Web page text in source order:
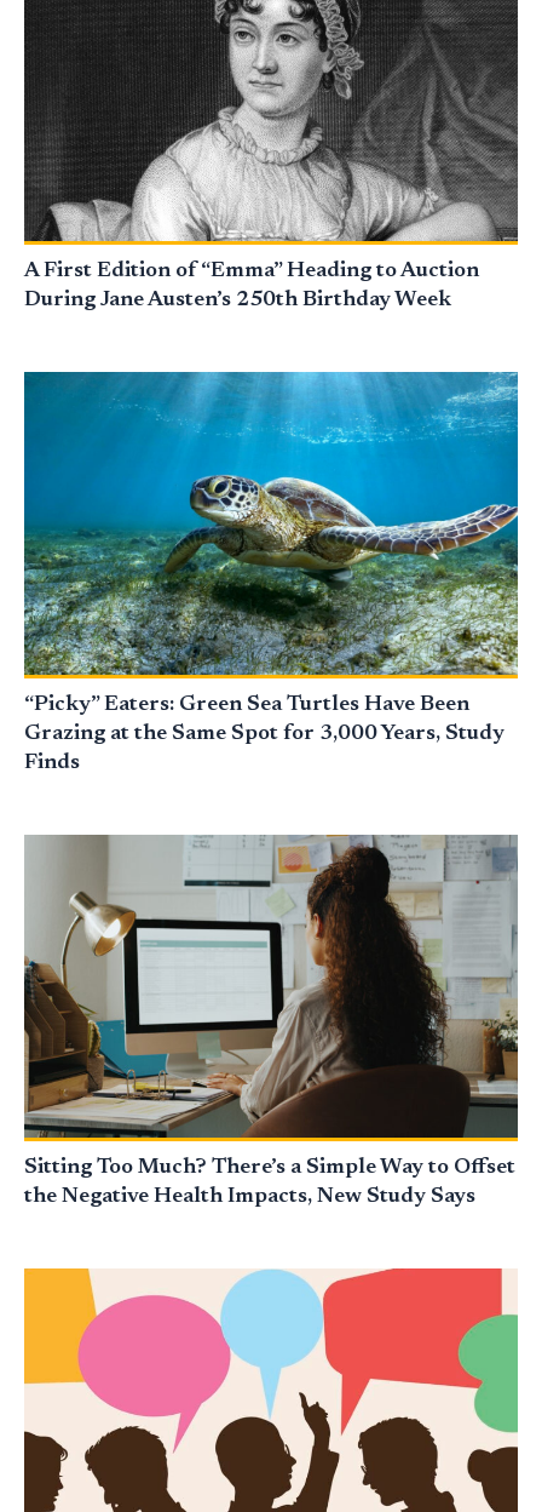
A First Edition of “Emma” Heading to Auction
During Jane Austen’s 250th Birthday Week
“Picky” Eaters: Green Sea Turtles Have Been
Grazing at the Same Spot for 3,000 Years, Study
Finds
Sitting Too Much? There’s a Simple Way to Offset
the Negative Health Impacts, New Study Says